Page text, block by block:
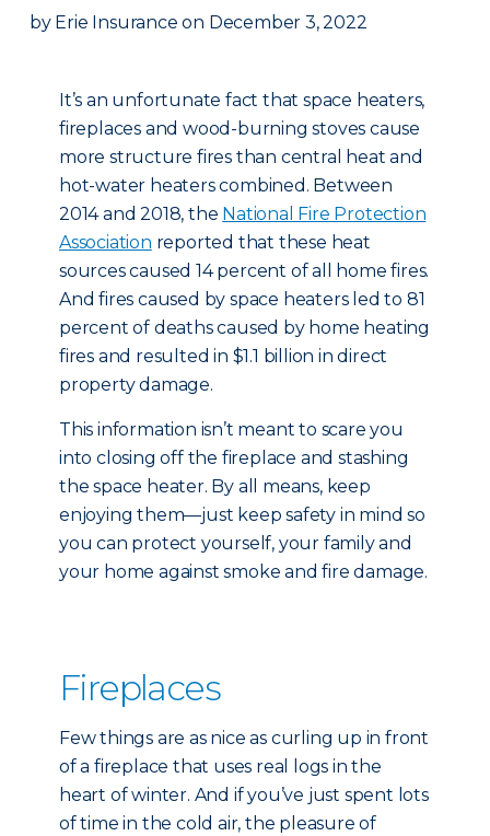
by Erie Insurance on December 3, 2022
It’s an unfortunate fact that space heaters,
fireplaces and wood-burning stoves cause
more structure fires than central heat and
hot-water heaters combined. Between
2014 and 2018, the National Fire Protection
Association reported that these heat
sources caused 14 percent of all home fires.
And fires caused by space heaters led to 81
percent of deaths caused by home heating
fires and resulted in $1.1 billion in direct
property damage.
This information isn’t meant to scare you
into closing off the fireplace and stashing
the space heater. By all means, keep
enjoying them—just keep safety in mind so
you can protect yourself, your family and
your home against smoke and fire damage.
Fireplaces
Few things are as nice as curling up in front
of a fireplace that uses real logs in the
heart of winter. And if you’ve just spent lots
of time in the cold air, the pleasure of